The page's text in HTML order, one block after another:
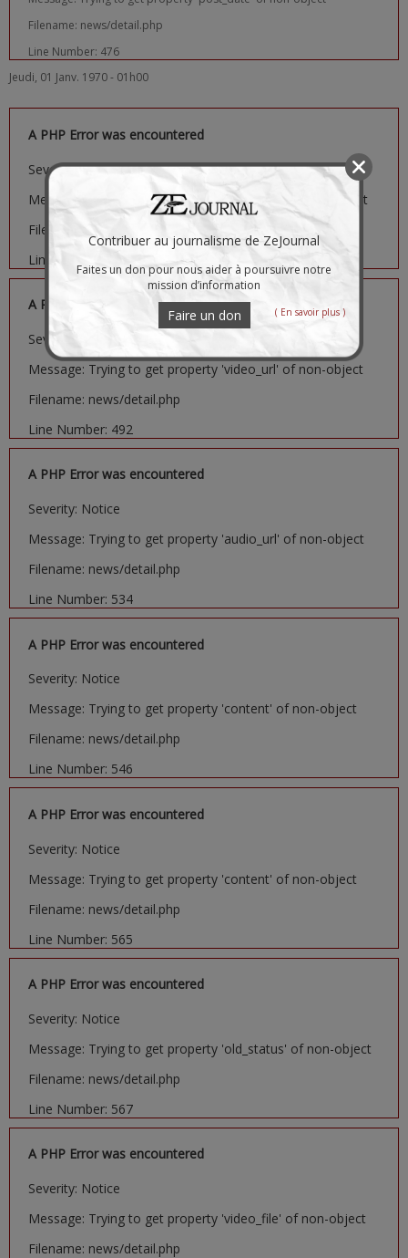
Filename: news/detail.php
Line Number: 476
Jeudi, 01 Janv. 1970 - 01h00
A PHP Error was encountered
Severity: Notice
Message: Trying to get property 'image_url' of non-object
Filename: news/detail.php
Line Number: 481
A PHP Error was encountered
Severity: Notice
Message: Trying to get property 'video_url' of non-object
Filename: news/detail.php
Line Number: 492
A PHP Error was encountered
Severity: Notice
Message: Trying to get property 'audio_url' of non-object
Filename: news/detail.php
Line Number: 534
A PHP Error was encountered
Severity: Notice
Message: Trying to get property 'content' of non-object
Filename: news/detail.php
Line Number: 546
A PHP Error was encountered
Severity: Notice
Message: Trying to get property 'content' of non-object
Filename: news/detail.php
Line Number: 565
A PHP Error was encountered
Severity: Notice
Message: Trying to get property 'old_status' of non-object
Filename: news/detail.php
Line Number: 567
A PHP Error was encountered
Severity: Notice
Message: Trying to get property 'video_file' of non-object
Filename: news/detail.php
Contribuer au journalisme de ZeJournal
Faites un don pour nous aider à poursuivre notre
mission d’information
Faire un don ( En savoir plus )